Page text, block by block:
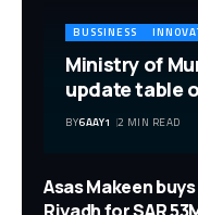
BUSSINESS
Ministry of
update table
BY6AAY1 2 MIN READ
Asas Makeen